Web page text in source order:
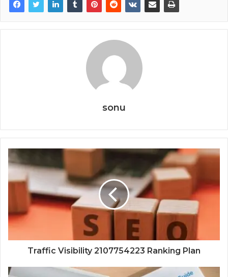
sonu
Traffic Visibility 2107754223 Ranking Plan